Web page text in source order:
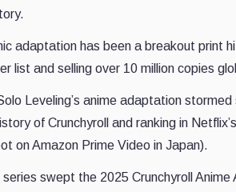
adaptation has been a breakout print
list and selling over 10 million copies
Leveling’s anime adaptation
of Crunchyroll and ranking in
on Amazon Prime Video in Japan).
series swept the 2025 Crunchyroll